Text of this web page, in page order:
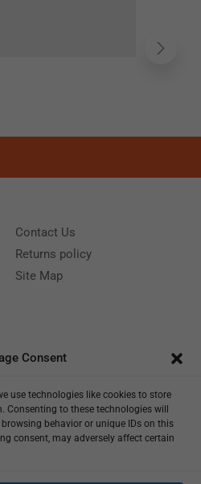
Consent
use technologies like cookies to store
to these technologies will
behavior or unique IDs on this
consent, may adversely affect certain
Contact Us
Returns policy
Site Map